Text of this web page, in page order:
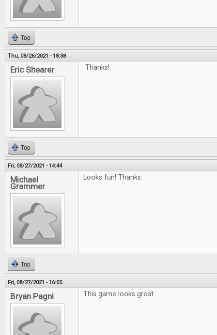
Top
Thu, 08/26/2021 - 18:38
Eric Shearer Thanks!
Top
Fri, 08/27/2021 - 14:44
Michael
Grammer
Looks fun! Thanks.
Top
Fri, 08/27/2021 - 16:05
Bryan Pagni This game looks great